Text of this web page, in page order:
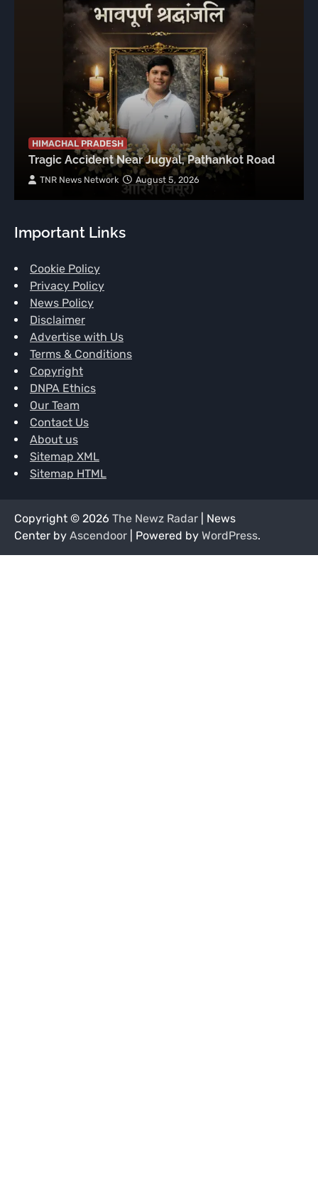
HIMACHAL PRADESH
Tragic Accident Near Jugyal, Pathankot Road
TNR News Network August 5, 2026
Important Links
Cookie Policy
Privacy Policy
News Policy
Disclaimer
Advertise with Us
Terms & Conditions
Copyright
DNPA Ethics
Our Team
Contact Us
About us
Sitemap XML
Sitemap HTML
Copyright © 2026 The Newz Radar | News
Center by Ascendoor | Powered by WordPress.